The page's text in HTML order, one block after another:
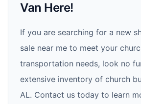
Van Here!
If you are searching for a new
sale near me to meet your
transportation needs, look no
extensive inventory of church
AL. Contact us today to learn